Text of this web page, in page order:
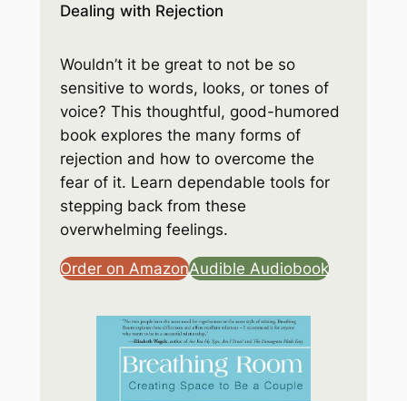
Dealing with Rejection
Wouldn’t it be great to not be so
sensitive to words, looks, or tones of
voice? This thoughtful, good-humored
book explores the many forms of
rejection and how to overcome the
fear of it. Learn dependable tools for
stepping back from these
overwhelming feelings.
Order on AmazonAudible Audiobook